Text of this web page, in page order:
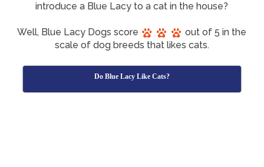
introduce a Blue Lacy to a cat in the house?
Well, Blue Lacy Dogs score
out of 5 in the
scale of dog breeds that likes cats.
Do Blue Lacy Like Cats?